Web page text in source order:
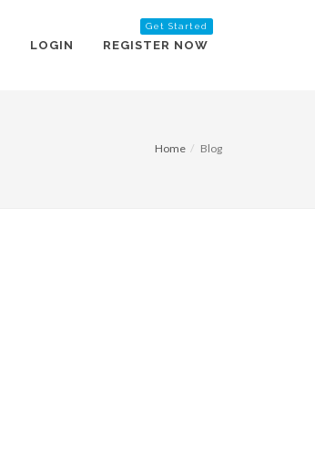
LOGIN REGISTER NOW
Get Started
Home Blog